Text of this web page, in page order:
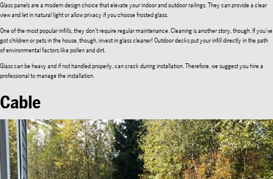
Glass panels are a modern design choice that elevate your indoor and outdoor railings. They can provide a clear
view and let in natural light or allow privacy if you choose frosted glass.
One of the most popular infills, they don’t require regular maintenance. Cleaning is another story, though. If you’ve
got children or pets in the house, though, invest in glass cleaner! Outdoor decks put your infill directly in the path
of environmental factors like pollen and dirt.
Glass can be heavy and if not handled properly, can crack during installation. Therefore, we suggest you hire a
professional to manage the installation.
Cable